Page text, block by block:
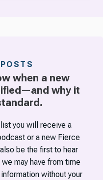
when a new
why it
you will receive a
or a new Fierce
be the first to hear
may have from time
without your